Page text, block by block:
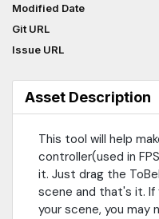
Modified Date
Git URL
Issue URL
Asset Description
This tool will help
controller(used in
it. Just drag the
scene and that's it. If
your scene, you may